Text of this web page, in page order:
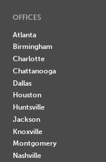
OFFICES
Atlanta
Birmingham
Charlotte
Chattanooga
Dallas
Houston
Huntsville
Jackson
Knoxville
Montgomery
Nashville